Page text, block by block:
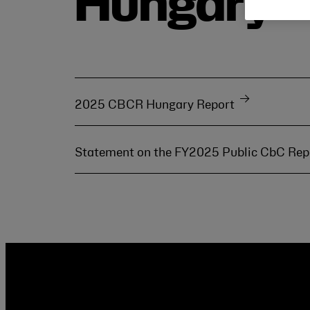
2025 CBCR Hungary Report
Statement on the FY2025 Public CbC